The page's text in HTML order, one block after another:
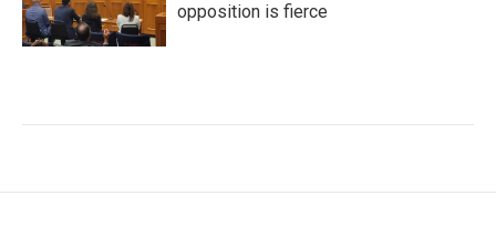
opposition is fierce